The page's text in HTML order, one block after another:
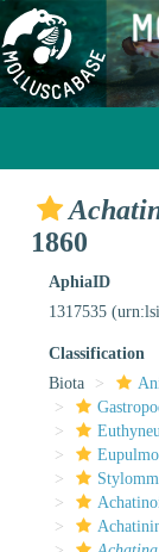
1860
AphiaID
1317535
Classification
Biota